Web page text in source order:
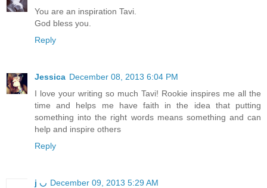
You are an inspiration Tavi.
God bless you.
Reply
Jessica December 08, 2013 6:04 PM
I love your writing so much Tavi! Rookie inspires me all the
time and helps me have faith in the idea that putting
something into the right words means something and can
help and inspire others
Reply
j ◡ December 09, 2013 5:29 AM